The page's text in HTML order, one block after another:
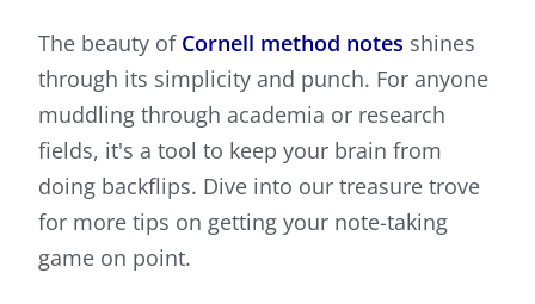
The beauty of Cornell method notes shines
through its simplicity and punch. For anyone
muddling through academia or research
fields, it's a tool to keep your brain from
doing backflips. Dive into our treasure trove
for more tips on getting your note-taking
game on point.